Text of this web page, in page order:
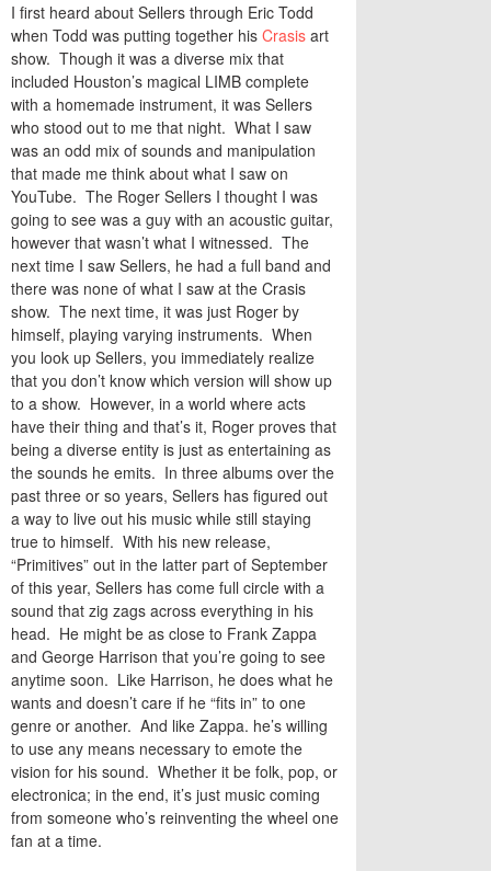
I first heard about Sellers through Eric Todd
when Todd was putting together his Crasis art
show. Though it was a diverse mix that
included Houston’s magical LIMB complete
with a homemade instrument, it was Sellers
who stood out to me that night. What I saw
was an odd mix of sounds and manipulation
that made me think about what I saw on
YouTube. The Roger Sellers I thought I was
going to see was a guy with an acoustic guitar,
however that wasn’t what I witnessed. The
next time I saw Sellers, he had a full band and
there was none of what I saw at the Crasis
show. The next time, it was just Roger by
himself, playing varying instruments. When
you look up Sellers, you immediately realize
that you don’t know which version will show up
to a show. However, in a world where acts
have their thing and that’s it, Roger proves that
being a diverse entity is just as entertaining as
the sounds he emits. In three albums over the
past three or so years, Sellers has figured out
a way to live out his music while still staying
true to himself. With his new release,
“Primitives” out in the latter part of September
of this year, Sellers has come full circle with a
sound that zig zags across everything in his
head. He might be as close to Frank Zappa
and George Harrison that you’re going to see
anytime soon. Like Harrison, he does what he
wants and doesn’t care if he “fits in” to one
genre or another. And like Zappa. he’s willing
to use any means necessary to emote the
vision for his sound. Whether it be folk, pop, or
electronica; in the end, it’s just music coming
from someone who’s reinventing the wheel one
fan at a time.